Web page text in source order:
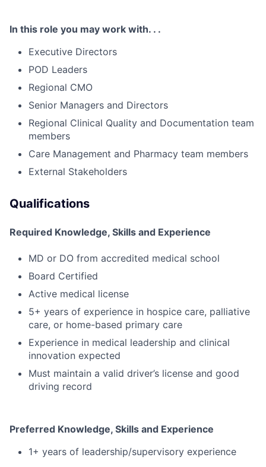
In this role you may work with. . .
Executive Directors
POD Leaders
Regional CMO
Senior Managers and Directors
Regional Clinical Quality and Documentation team
members
Care Management and Pharmacy team members
External Stakeholders
Qualifications
Required Knowledge, Skills and Experience
MD or DO from accredited medical school
Board Certified
Active medical license
5+ years of experience in hospice care, palliative
care, or home-based primary care
Experience in medical leadership and clinical
innovation expected
Must maintain a valid driver’s license and good
driving record
Preferred Knowledge, Skills and Experience
1+ years of leadership/supervisory experience